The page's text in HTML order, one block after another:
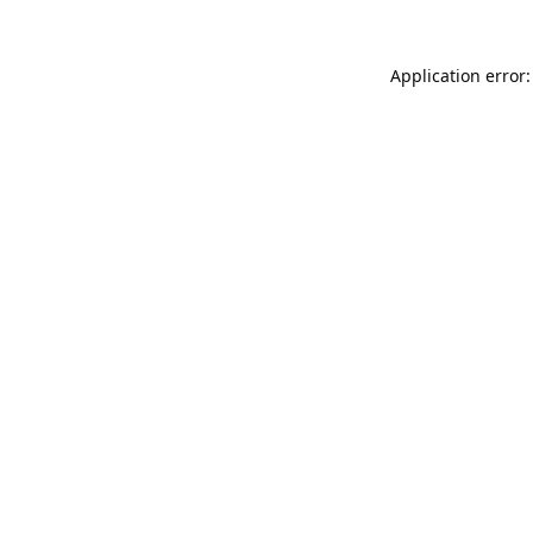
Application